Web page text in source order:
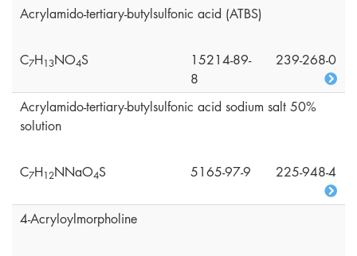
Acrylamido-tertiary-butylsulfonic acid (ATBS)
C7H13NO4S
15214-89-
8
239-268-0
Acrylamido-tertiary-butylsulfonic acid sodium salt 50%
solution
C7H12NNaO4S 5165-97-9 225-948-4
4-Acryloylmorpholine